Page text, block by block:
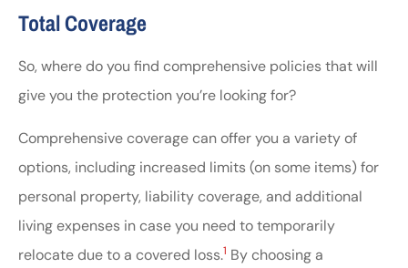
Total Coverage
So, where do you find comprehensive policies that will
give you the protection you’re looking for?
Comprehensive coverage can offer you a variety of
options, including increased limits (on some items) for
personal property, liability coverage, and additional
living expenses in case you need to temporarily
relocate due to a covered loss.1 By choosing a